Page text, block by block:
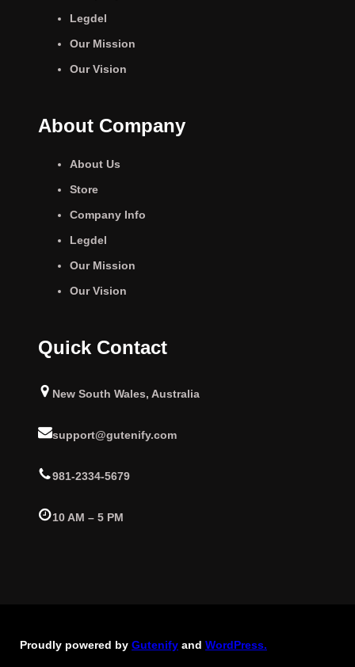
Legdel
Our Mission
Our Vision
About Company
About Us
Store
Company Info
Legdel
Our Mission
Our Vision
Quick Contact
New South Wales, Australia
support@gutenify.com
981-2334-5679
10 AM – 5 PM
Proudly powered by Gutenify and WordPress.